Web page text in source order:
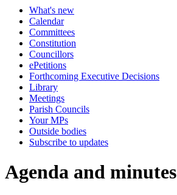
What's new
Calendar
Committees
Constitution
Councillors
ePetitions
Forthcoming Executive Decisions
Library
Meetings
Parish Councils
Your MPs
Outside bodies
Subscribe to updates
Agenda and minutes